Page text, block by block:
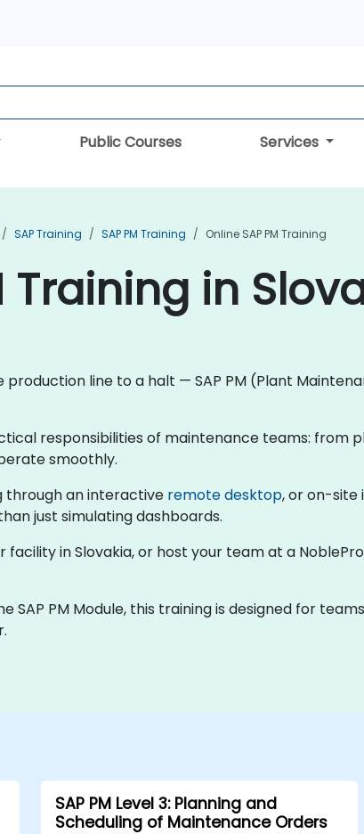
Public Courses Services
SAP Training SAP PM Training Online SAP PM Training
Training in
line to a halt — SAP PM (Plant
responsibilities of maintenance teams: from
smoothly.
through an interactive remote desktop, or on-site
just simulating dashboards.
in Slovakia, or host your team at a
SAP PM Module, this training is designed for
SAP PM Level 3: Planning and
Scheduling of Maintenance Orders